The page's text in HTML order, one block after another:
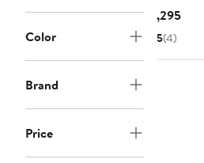
Color
Brand
Price
$1,295
5(4)